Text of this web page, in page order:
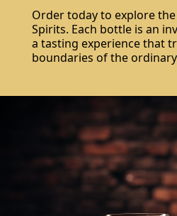
Order today to explore
Spirits. Each bottle is an
a tasting experience that
boundaries of the